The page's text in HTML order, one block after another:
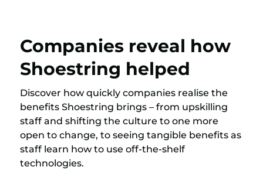
Companies reveal how
Shoestring helped
Discover how quickly companies realise the
benefits Shoestring brings – from upskilling
staff and shifting the culture to one more
open to change, to seeing tangible benefits as
staff learn how to use off-the-shelf
technologies.